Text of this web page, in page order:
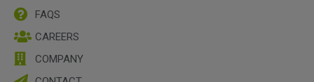
FAQS
CAREERS
COMPANY